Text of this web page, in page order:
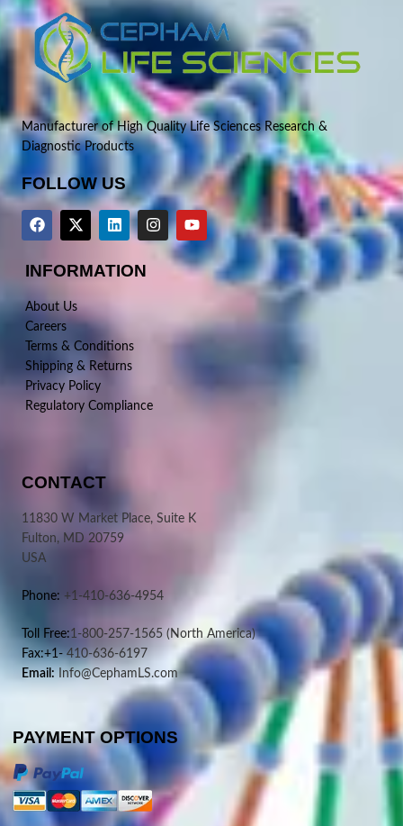
Manufacturer of High Quality Life Sciences Research &
Diagnostic Products
FOLLOW US
INFORMATION
About Us
Careers
Terms & Conditions
Shipping & Returns
Privacy Policy
Regulatory Compliance
CONTACT
11830 W Market Place, Suite K
Fulton, MD 20759
USA
Phone: +1-410-636-4954
Toll Free:1-800-257-1565 (North America)
Fax:+1-410-636-6197
Email: Info@CephamLS.com
PAYMENT OPTIONS